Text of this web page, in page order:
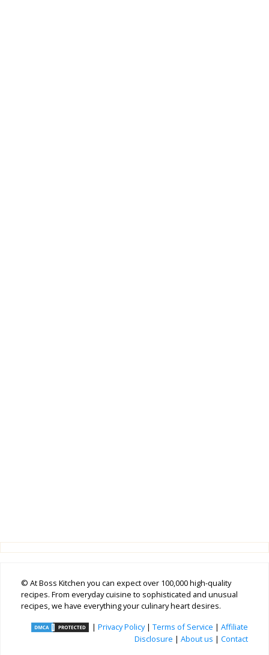
© At Boss Kitchen you can expect over 100,000 high-quality
recipes. From everyday cuisine to sophisticated and unusual
recipes, we have everything your culinary heart desires.
| Privacy Policy| Terms of Service | Affiliate
Disclosure | About us | Contact